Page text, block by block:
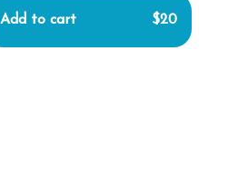
Add to cart $20